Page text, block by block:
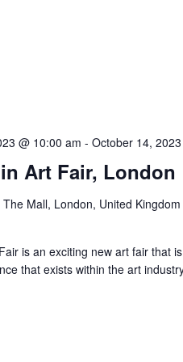
Art Fair, London
@ 10:00 am - October 14,
The Mall, London, United Kingdom
is an exciting new art fair that
that exists within the art